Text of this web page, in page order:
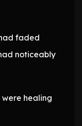
faded
noticeably
were healing